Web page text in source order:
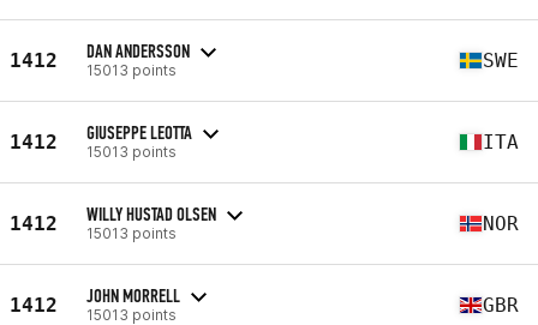
1412 DAN ANDERSSON
15013 points SWE
1412 GIUSEPPE LEOTTA
15013 points ITA
1412 WILLY HUSTAD OLSEN
15013 points NOR
1412 JOHN MORRELL
15013 points GBR